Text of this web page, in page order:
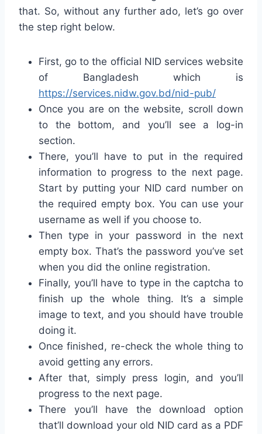
that. So, without any further ado, let’s go over
the step right below.
First, go to the official NID services website
of Bangladesh which is
https://services.nidw.gov.bd/nid-pub/
Once you are on the website, scroll down
to the bottom, and you’ll see a log-in
section.
There, you’ll have to put in the required
information to progress to the next page.
Start by putting your NID card number on
the required empty box. You can use your
username as well if you choose to.
Then type in your password in the next
empty box. That’s the password you’ve set
when you did the online registration.
Finally, you’ll have to type in the captcha to
finish up the whole thing. It’s a simple
image to text, and you should have trouble
doing it.
Once finished, re-check the whole thing to
avoid getting any errors.
After that, simply press login, and you’ll
progress to the next page.
There you’ll have the download option
that’ll download your old NID card as a PDF